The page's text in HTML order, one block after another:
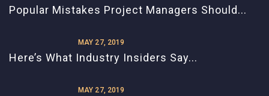
Popular Mistakes Project Managers Should...
MAY 27, 2019
Here’s What Industry Insiders Say...
MAY 27, 2019